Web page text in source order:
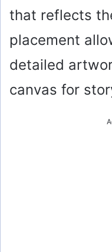
that reflects
placement
detailed
canvas for